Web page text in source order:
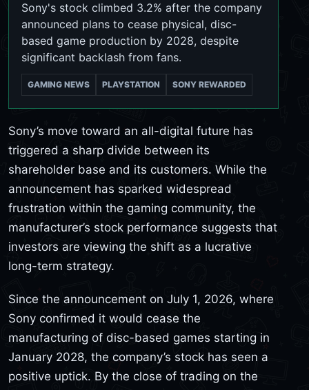
Sony's stock climbed 3.2% after the company
announced plans to cease physical, disc-
based game production by 2028, despite
significant backlash from fans.
GAMING NEWS PLAYSTATION SONY REWARDED
Sony’s move toward an all-digital future has
triggered a sharp divide between its
shareholder base and its customers. While the
announcement has sparked widespread
frustration within the gaming community, the
manufacturer’s stock performance suggests that
investors are viewing the shift as a lucrative
long-term strategy.
Since the announcement on July 1, 2026, where
Sony confirmed it would cease the
manufacturing of disc-based games starting in
January 2028, the company’s stock has seen a
positive uptick. By the close of trading on the